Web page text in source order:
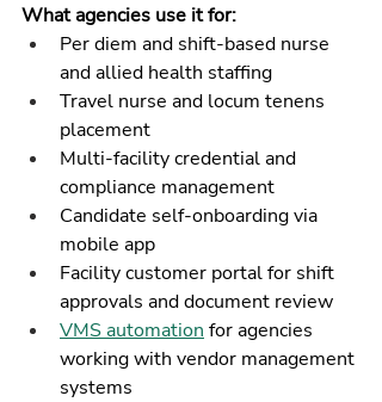
What agencies use it for:
Per diem and shift-based nurse
and allied health staffing
Travel nurse and locum tenens
placement
Multi-facility credential and
compliance management
Candidate self-onboarding via
mobile app
Facility customer portal for shift
approvals and document review
VMS automation for agencies
working with vendor management
systems